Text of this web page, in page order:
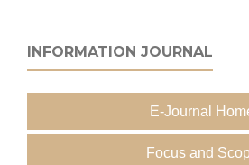
INFORMATION JOURNAL
E-Journal
Focus and